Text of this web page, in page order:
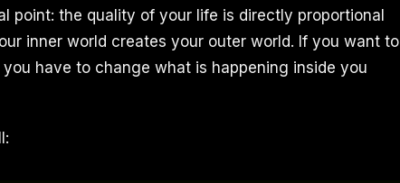
point: the quality of your life is directly proportional
inner world creates your outer world. If you want to
have to change what is happening inside you